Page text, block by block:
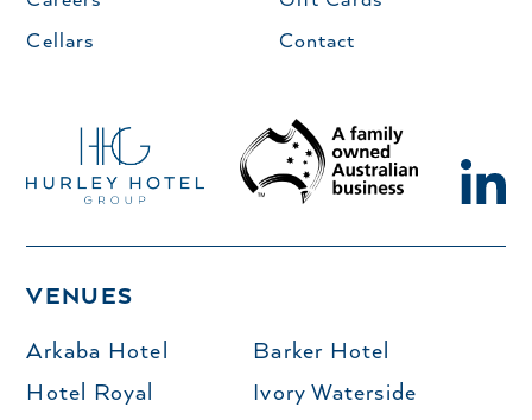
Cellars
Contact
VENUES
Arkaba Hotel
Barker Hotel
Hotel Royal
Ivory Waterside